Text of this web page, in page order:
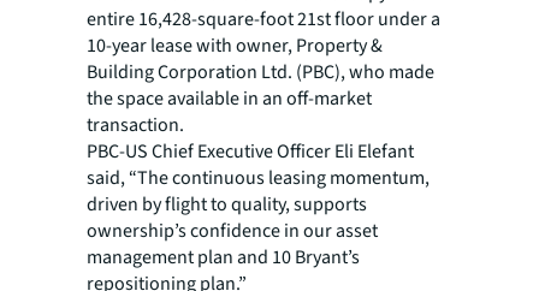
entire 16,428-square-foot 21st floor under a
10-year lease with owner, Property &
Building Corporation Ltd. (PBC), who made
the space available in an off-market
transaction.
PBC-US Chief Executive Officer Eli Elefant
said, “The continuous leasing momentum,
driven by flight to quality, supports
ownership’s confidence in our asset
management plan and 10 Bryant’s
repositioning plan.”